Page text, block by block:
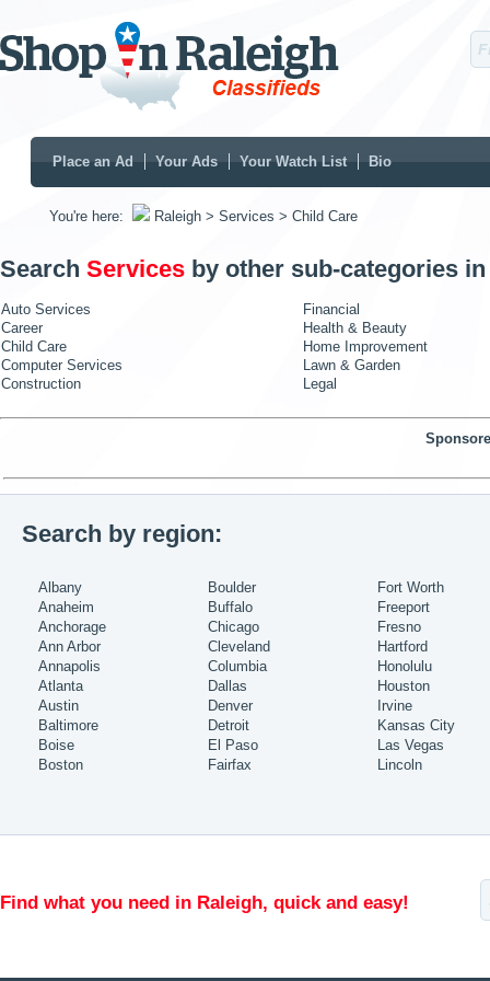
Place an Ad Your Ads Your Watch List Bio
You're here: Raleigh > Services > Child Care
Search Services by other sub-categories
Auto Services
Financial
Career
Health & Beauty
Child Care
Home Improvement
Computer Services
Lawn & Garden
Construction
Legal
Search by region:
Albany
Anaheim
Anchorage
Ann Arbor
Annapolis
Atlanta
Austin
Baltimore
Boise
Boston
Boulder
Buffalo
Chicago
Cleveland
Columbia
Dallas
Denver
Detroit
El Paso
Fairfax
Fort Worth
Freeport
Fresno
Hartford
Honolulu
Houston
Irvine
Kansas City
Las Vegas
Lincoln
Find what you need in Raleigh, quick and easy!